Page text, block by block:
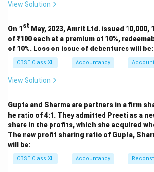
View Solution
On 1st May, 2023, Amrit Ltd. issued 10,000,
of ₹100 each at a premium of 10%,
of 10%. Loss on issue of debentures will be:
CBSE Class XII Accountancy
View Solution
Gupta and Sharma are partners in a firm
he ratio of 4:1. They admitted Preeti as a
share in the profits, which she acquired
The new profit sharing ratio of Gupta,
will be:
CBSE Class XII Accountancy